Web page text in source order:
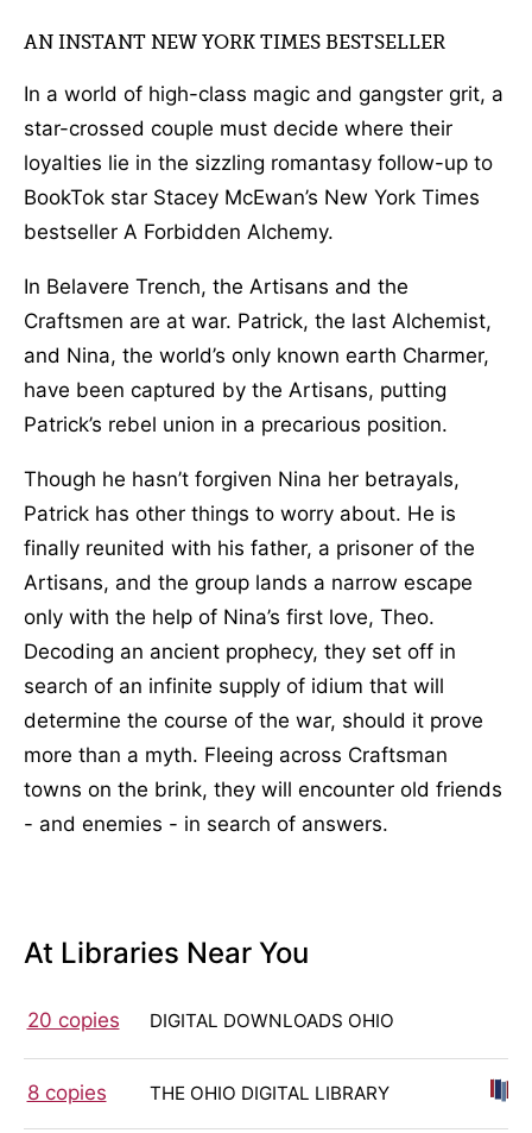
AN INSTANT NEW YORK TIMES BESTSELLER
In a world of high-class magic and gangster grit, a
star-crossed couple must decide where their
loyalties lie in the sizzling romantasy follow-up to
BookTok star Stacey McEwan’s New York Times
bestseller A Forbidden Alchemy.
In Belavere Trench, the Artisans and the
Craftsmen are at war. Patrick, the last Alchemist,
and Nina, the world’s only known earth Charmer,
have been captured by the Artisans, putting
Patrick’s rebel union in a precarious position.
Though he hasn’t forgiven Nina her betrayals,
Patrick has other things to worry about. He is
finally reunited with his father, a prisoner of the
Artisans, and the group lands a narrow escape
only with the help of Nina’s first love, Theo.
Decoding an ancient prophecy, they set off in
search of an infinite supply of idium that will
determine the course of the war, should it prove
more than a myth. Fleeing across Craftsman
towns on the brink, they will encounter old friends
- and enemies - in search of answers.
At Libraries Near You
20 copies DIGITAL DOWNLOADS OHIO
8 copies THE OHIO DIGITAL LIBRARY